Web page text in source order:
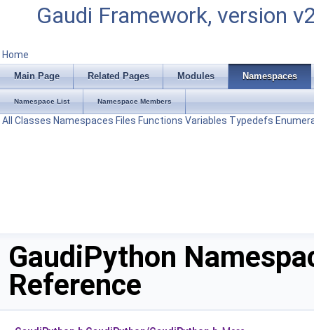
Gaudi Framework, version
Home
Main Page Related Pages Modules Namespaces
Namespace List Namespace Members
All Classes Namespaces Files Functions Variables Typedefs
GaudiPython
Reference